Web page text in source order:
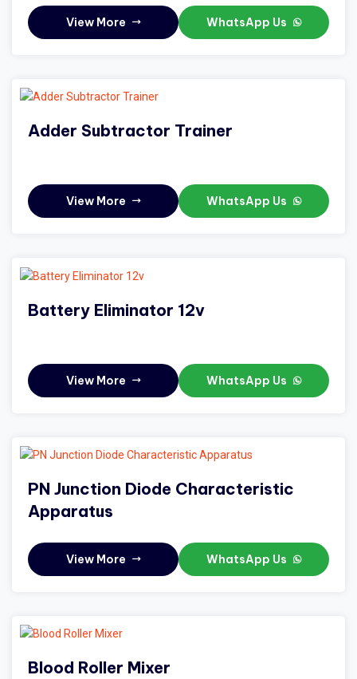
View More WhatsApp Us
Adder Subtractor Trainer
View More WhatsApp Us
Battery Eliminator 12v
View More WhatsApp Us
PN Junction Diode Characteristic
Apparatus
View More WhatsApp Us
Blood Roller Mixer